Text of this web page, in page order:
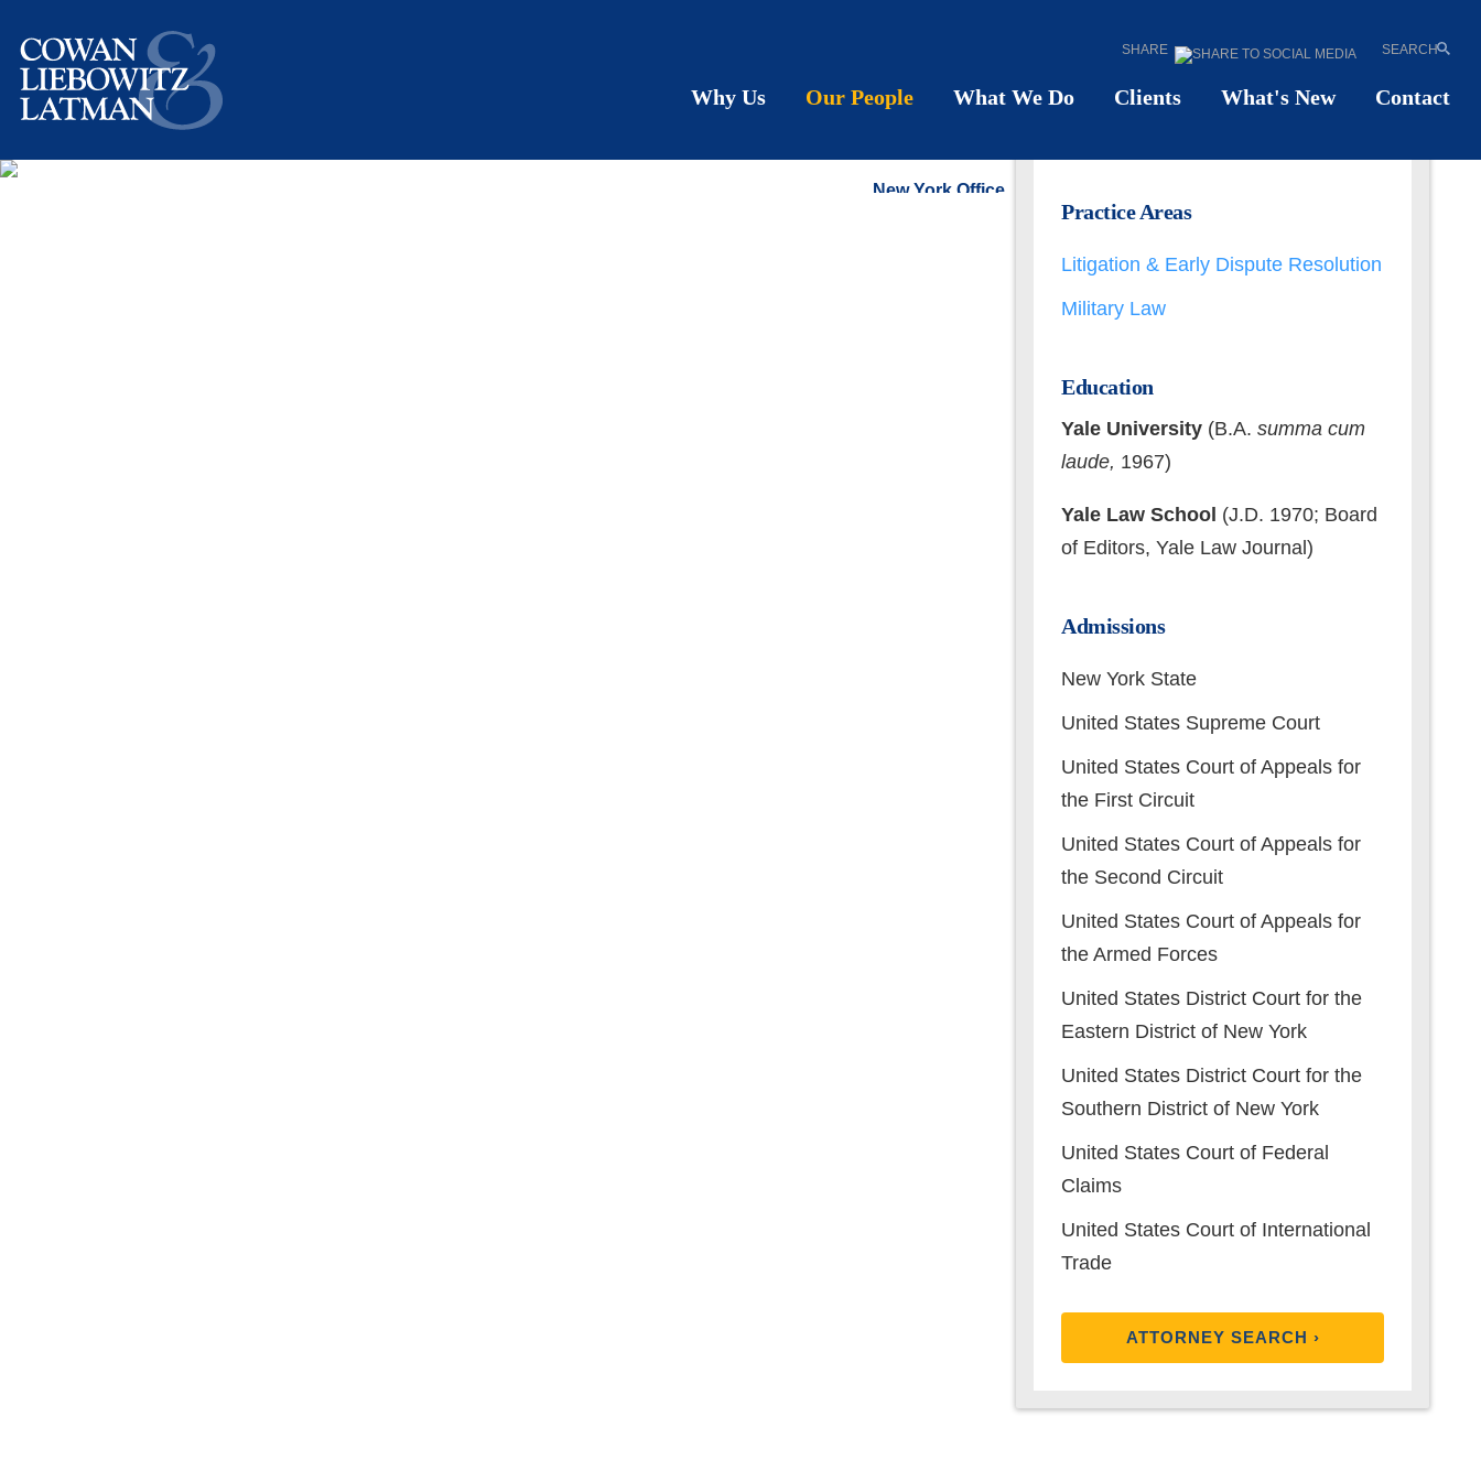
SEARCH
SHARE
Ronald W. Meister
New York Office
vCard
Print PDF
Practice Areas
Litigation & Early Dispute Resolution
Military Law
Education
Yale University (B.A. summa cum
laude, 1967)
Yale Law School (J.D. 1970; Board
of Editors, Yale Law Journal)
Admissions
New York State
United States Supreme Court
United States Court of Appeals for
the First Circuit
United States Court of Appeals for
the Second Circuit
United States Court of Appeals for
the Armed Forces
United States District Court for the
Eastern District of New York
United States District Court for the
Southern District of New York
United States Court of Federal
Claims
United States Court of International
Trade
ATTORNEY SEARCH ›
Why Us Our People What We Do Clients What's New Contact